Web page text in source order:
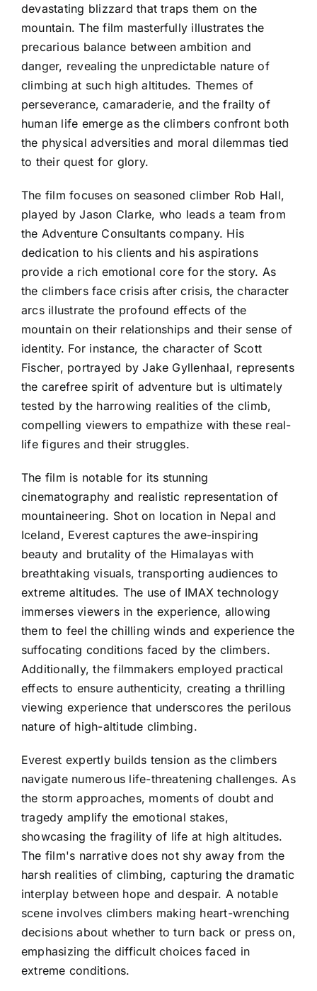
devastating blizzard that traps them on the
mountain. The film masterfully illustrates the
precarious balance between ambition and
danger, revealing the unpredictable nature of
climbing at such high altitudes. Themes of
perseverance, camaraderie, and the frailty of
human life emerge as the climbers confront both
the physical adversities and moral dilemmas tied
to their quest for glory.
The film focuses on seasoned climber Rob Hall,
played by Jason Clarke, who leads a team from
the Adventure Consultants company. His
dedication to his clients and his aspirations
provide a rich emotional core for the story. As
the climbers face crisis after crisis, the character
arcs illustrate the profound effects of the
mountain on their relationships and their sense of
identity. For instance, the character of Scott
Fischer, portrayed by Jake Gyllenhaal, represents
the carefree spirit of adventure but is ultimately
tested by the harrowing realities of the climb,
compelling viewers to empathize with these real-
life figures and their struggles.
The film is notable for its stunning
cinematography and realistic representation of
mountaineering. Shot on location in Nepal and
Iceland, Everest captures the awe-inspiring
beauty and brutality of the Himalayas with
breathtaking visuals, transporting audiences to
extreme altitudes. The use of IMAX technology
immerses viewers in the experience, allowing
them to feel the chilling winds and experience the
suffocating conditions faced by the climbers.
Additionally, the filmmakers employed practical
effects to ensure authenticity, creating a thrilling
viewing experience that underscores the perilous
nature of high-altitude climbing.
Everest expertly builds tension as the climbers
navigate numerous life-threatening challenges. As
the storm approaches, moments of doubt and
tragedy amplify the emotional stakes,
showcasing the fragility of life at high altitudes.
The film's narrative does not shy away from the
harsh realities of climbing, capturing the dramatic
interplay between hope and despair. A notable
scene involves climbers making heart-wrenching
decisions about whether to turn back or press on,
emphasizing the difficult choices faced in
extreme conditions.